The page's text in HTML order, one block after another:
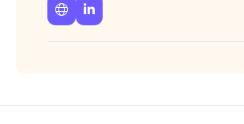
 